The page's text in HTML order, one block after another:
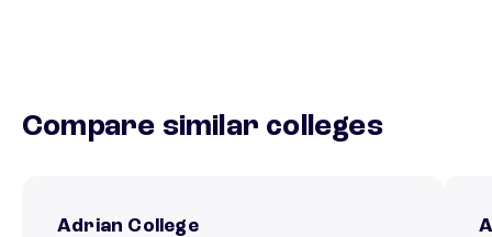
Compare similar colleges
Adrian College